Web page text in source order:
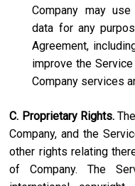
Company may
data for any
Agreement,
improve the
Company services
C. Proprietary Rights.
Company, and the
other rights relating
of Company. The